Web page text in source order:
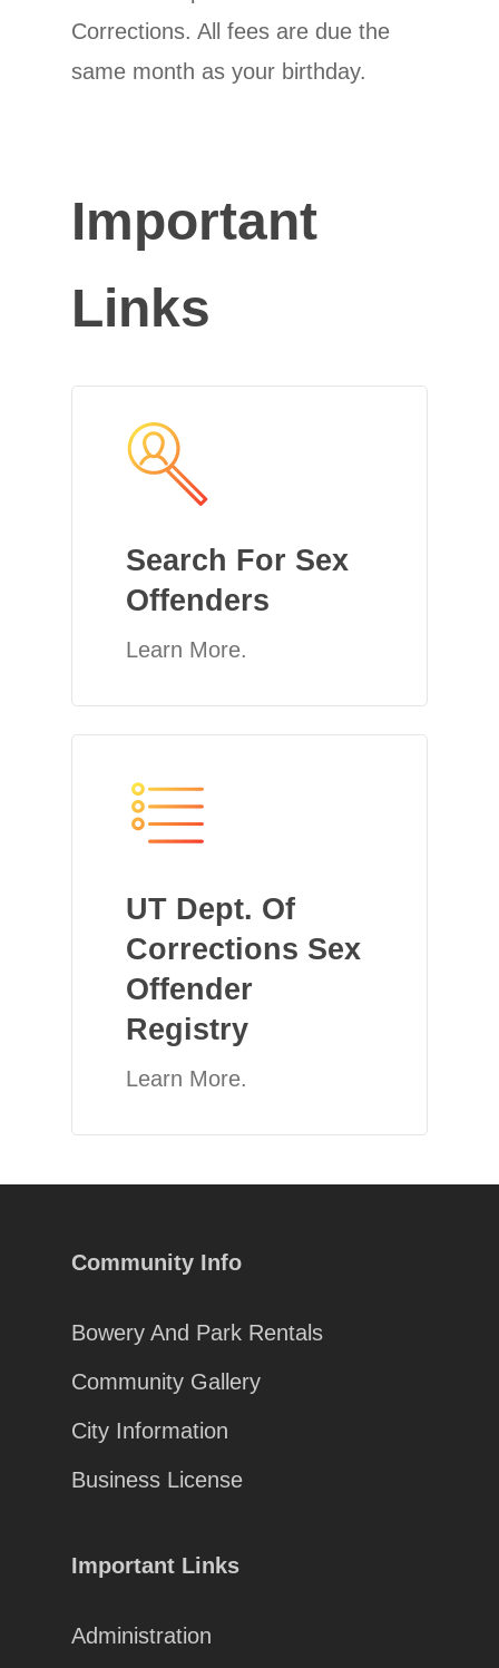
Corrections. All fees are due the
same month as your birthday.
Important
Links
Search For Sex
Offenders
Learn More.
UT Dept. Of
Corrections Sex
Offender
Registry
Learn More.
Community Info
Bowery And Park Rentals
Community Gallery
City Information
Business License
Important Links
Administration